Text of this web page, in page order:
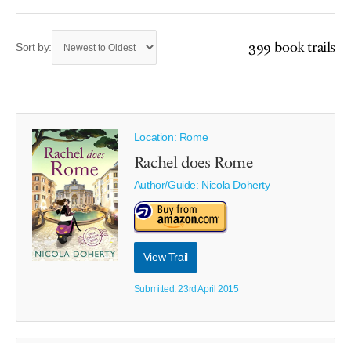
Sort by: 399 book trails
Location: Rome
Rachel does Rome
Author/Guide: Nicola Doherty
View Trail
Submitted: 23rd April 2015